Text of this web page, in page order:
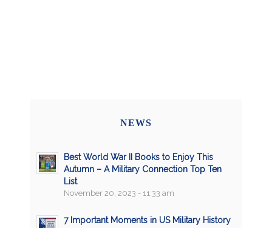
NEWS
Best World War II Books to Enjoy This
Autumn – A Military Connection Top Ten
List
November 20, 2023 - 11:33 am
7 Important Moments in US Military History